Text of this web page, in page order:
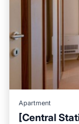
Apartment
[Central